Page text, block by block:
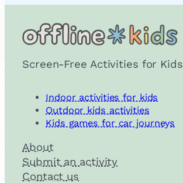
Screen-Free Activities for Kids
Indoor activities for kids
Outdoor kids activities
Kids games for car journeys
About
Submit an activity
Contact us